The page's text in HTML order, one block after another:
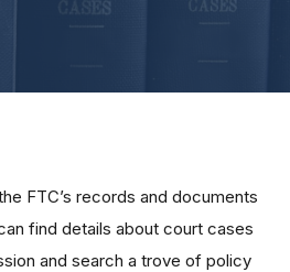
FTC’s records and documents
find details about court cases
and search a trove of policy